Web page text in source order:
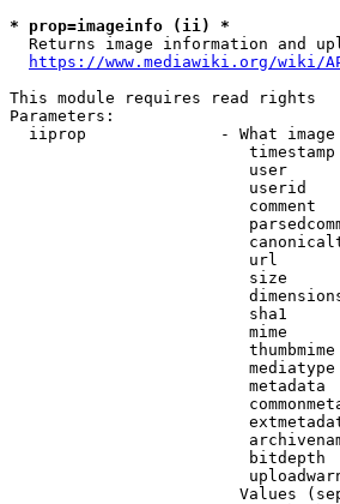
* prop=imageinfo (ii) *
Returns image information and
https://www.mediawiki.org/wiki/
This module requires read rights
Parameters:
iiprop              - What
user
userid
comment
url
size
sha1
mime
metadata
bitdepth
Values